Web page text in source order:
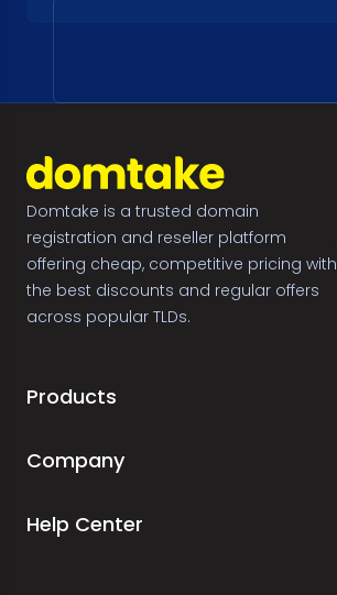
Domtake is a trusted domain
registration and reseller platform
offering cheap, competitive pricing with
the best discounts and regular offers
across popular TLDs.
Products
Company
Help Center